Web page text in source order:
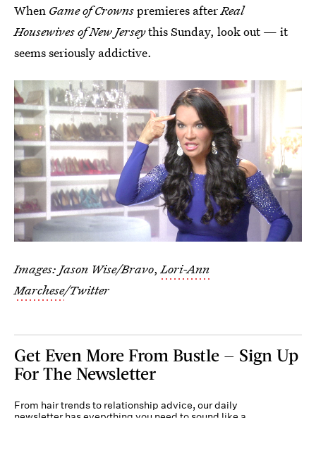
When Game of Crownspremieres afterReal
Housewives of New Jerseythis Sunday, look out — it
seems seriously addictive.
Images: Jason Wise/Bravo, Lori-Ann
Marchese/Twitter
Get Even More From Bustle — Sign Up
For The Newsletter
From hair trends to relationship advice, our daily
newsletter has everything you need to sound like a